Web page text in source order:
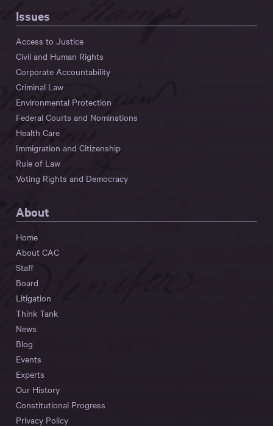
Issues
Access to Justice
Civil and Human Rights
Corporate Accountability
Criminal Law
Environmental Protection
Federal Courts and Nominations
Health Care
Immigration and Citizenship
Rule of Law
Voting Rights and Democracy
About
Home
About CAC
Staff
Board
Litigation
Think Tank
News
Blog
Events
Experts
Our History
Constitutional Progress
Privacy Policy